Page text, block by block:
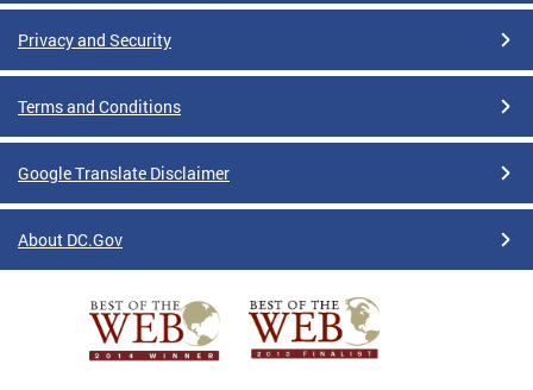
Privacy and Security
Terms and Conditions
Google Translate Disclaimer
About DC.Gov